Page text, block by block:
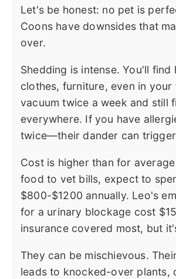
Let's be honest: no pet is
Coons have downsides that
over.
Shedding is intense. You'll find
clothes, furniture, even in your
vacuum twice a week and still
everywhere. If you have
twice—their dander can
Cost is higher than for
food to vet bills, expect to
$800-$1200 annually. Leo's
for a urinary blockage cost
insurance covered most, but
They can be mischievous.
leads to knocked-over plants,